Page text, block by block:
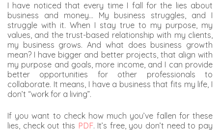
I have noticed that every time I fall for the lies about
business and money… My business struggles, and I
struggle with it. When I stay true to my purpose, my
values, and the trust-based relationship with my clients,
my business grows. And what does business growth
mean? I have bigger and better projects, that align with
my purpose and goals, more income, and I can provide
better opportunities for other professionals to
collaborate. It means, I have a business that fits my life, I
don’t “work for a living”.
If you want to check how much you’ve fallen for these
lies, check out this PDF. It’s free, you don’t need to pay